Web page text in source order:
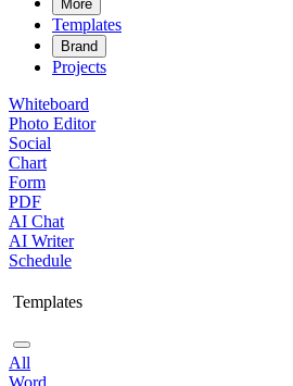
More
Templates
Brand
Projects
Whiteboard
Photo Editor
Social
Chart
Form
PDF
AI Chat
AI Writer
Schedule
Templates
All
Word